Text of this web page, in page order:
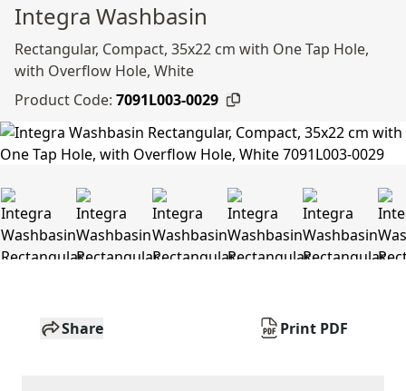
Integra Washbasin
Rectangular, Compact, 35x22 cm with One Tap Hole,
with Overflow Hole, White
Product Code: 7091L003-0029
Share Print PDF